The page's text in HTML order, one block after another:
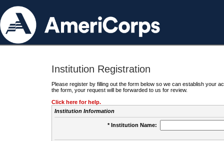
Institution Registration
Please register by filling out the form below so we can establish your
the form, your request will be forwarded to us for review.
Click here for help.
Institution Information
* Institution Name: